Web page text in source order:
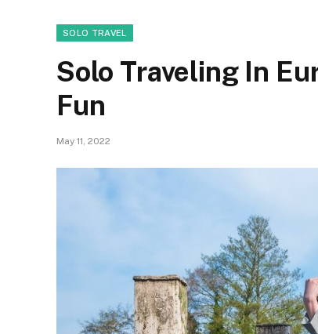
SOLO TRAVEL
Solo Traveling In
Fun
May 11, 2022